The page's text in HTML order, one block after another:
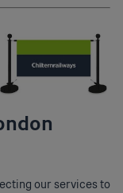
our services to